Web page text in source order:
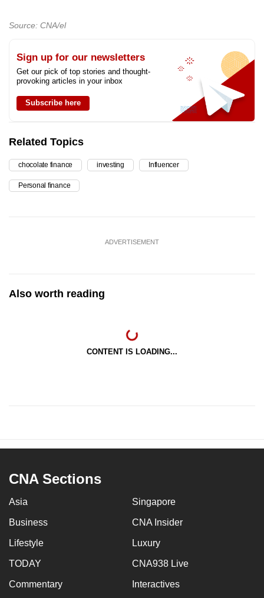
Source: CNA/el
Sign up for our newsletters
Get our pick of top stories and thought-
provoking articles in your inbox
Subscribe here
Related Topics
chocolate finance investing Influencer
Personal finance
ADVERTISEMENT
Also worth reading
CONTENT IS LOADING...
CNA Sections
Asia Singapore
Business CNA Insider
Lifestyle Luxury
TODAY CNA938 Live
Commentary Interactives